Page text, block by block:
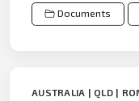
Documents
AUSTRALIA | QLD |